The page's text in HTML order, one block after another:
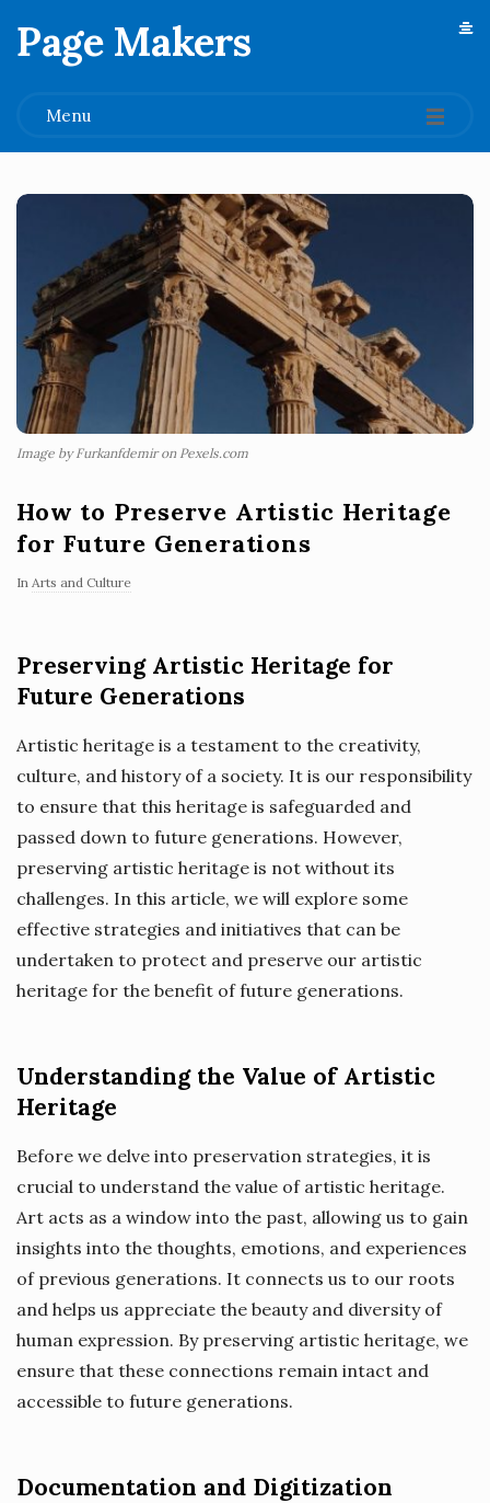
Page Makers
Menu
Image by Furkanfdemir on Pexels.com
How to Preserve Artistic Heritage
for Future Generations
In Arts and Culture
Preserving Artistic Heritage for
Future Generations
Artistic heritage is a testament to the creativity,
culture, and history of a society. It is our responsibility
to ensure that this heritage is safeguarded and
passed down to future generations. However,
preserving artistic heritage is not without its
challenges. In this article, we will explore some
effective strategies and initiatives that can be
undertaken to protect and preserve our artistic
heritage for the benefit of future generations.
Understanding the Value of Artistic
Heritage
Before we delve into preservation strategies, it is
crucial to understand the value of artistic heritage.
Art acts as a window into the past, allowing us to gain
insights into the thoughts, emotions, and experiences
of previous generations. It connects us to our roots
and helps us appreciate the beauty and diversity of
human expression. By preserving artistic heritage, we
ensure that these connections remain intact and
accessible to future generations.
Documentation and Digitization